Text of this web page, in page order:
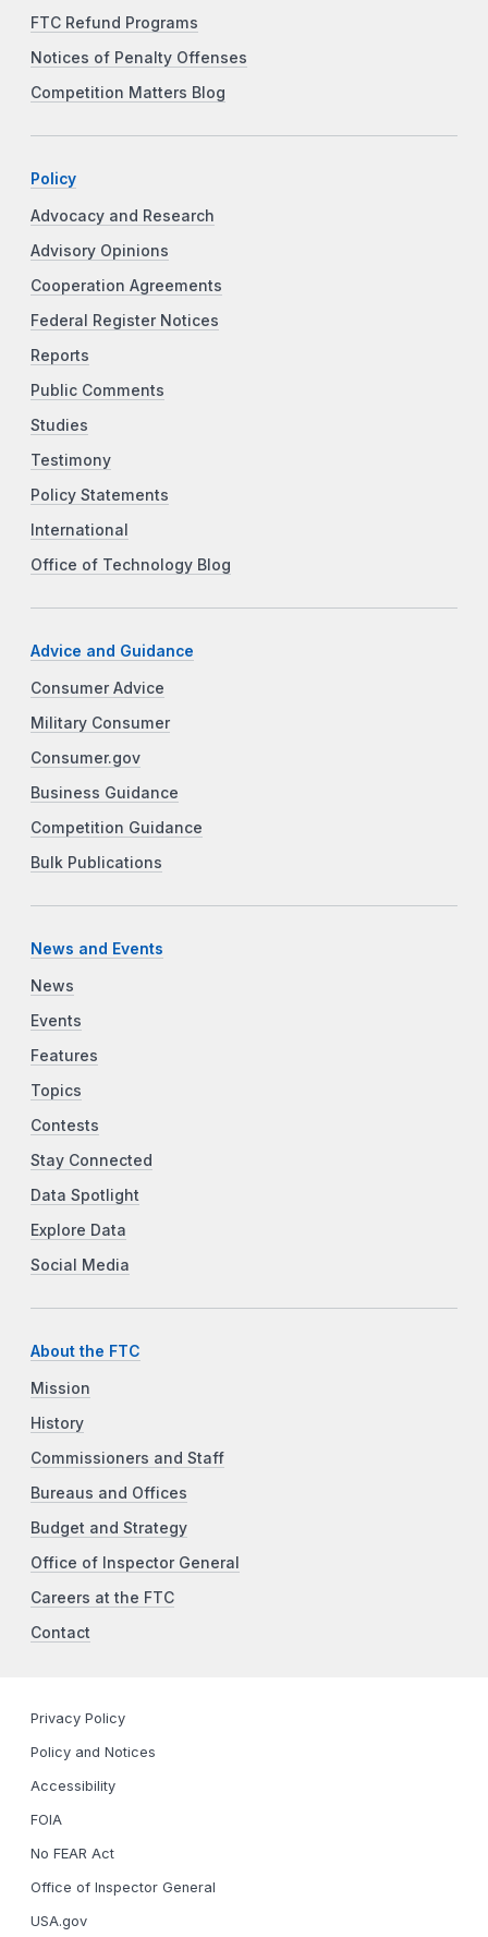
FTC Refund Programs
Notices of Penalty Offenses
Competition Matters Blog
Policy
Advocacy and Research
Advisory Opinions
Cooperation Agreements
Federal Register Notices
Reports
Public Comments
Studies
Testimony
Policy Statements
International
Office of Technology Blog
Advice and Guidance
Consumer Advice
Military Consumer
Consumer.gov
Business Guidance
Competition Guidance
Bulk Publications
News and Events
News
Events
Features
Topics
Contests
Stay Connected
Data Spotlight
Explore Data
Social Media
About the FTC
Mission
History
Commissioners and Staff
Bureaus and Offices
Budget and Strategy
Office of Inspector General
Careers at the FTC
Contact
Privacy Policy
Policy and Notices
Accessibility
FOIA
No FEAR Act
Office of Inspector General
USA.gov